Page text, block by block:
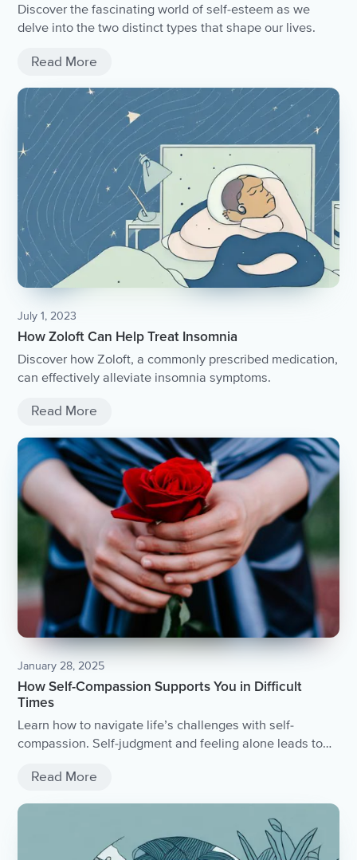
Discover the fascinating world of self-esteem as we
delve into the two distinct types that shape our lives.
Read More
July 1, 2023
How Zoloft Can Help Treat Insomnia
Discover how Zoloft, a commonly prescribed medication,
can effectively alleviate insomnia symptoms.
Read More
January 28, 2025
How Self-Compassion Supports You in Difficult
Times
Learn how to navigate life’s challenges with self-
compassion. Self-judgment and feeling alone leads to
understanding you are not alone. Ways to practice self-
Read More